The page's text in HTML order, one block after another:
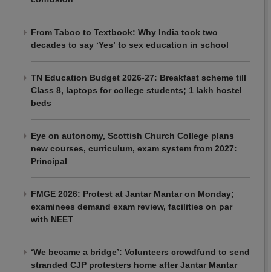
From Taboo to Textbook: Why India took two
decades to say ‘Yes’ to sex education in school
TN Education Budget 2026-27: Breakfast scheme till
Class 8, laptops for college students; 1 lakh hostel
beds
Eye on autonomy, Scottish Church College plans
new courses, curriculum, exam system from 2027:
Principal
FMGE 2026: Protest at Jantar Mantar on Monday;
examinees demand exam review, facilities on par
with NEET
‘We became a bridge’: Volunteers crowdfund to send
stranded CJP protesters home after Jantar Mantar